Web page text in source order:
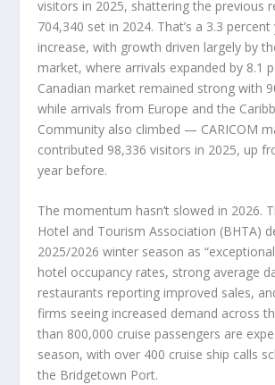
visitors in 2025, shattering the previous
704,340 set in 2024. That’s a 3.3
increase, with growth driven largely by
market, where arrivals expanded by 8.1
Canadian market remained strong with
while arrivals from Europe and the
Community also climbed — CARICOM
contributed 98,336 visitors in 2025, up
year before.
The momentum hasn’t slowed in 2026.
Hotel and Tourism Association (BHTA)
2025/2026 winter season as
hotel occupancy rates, strong average
restaurants reporting improved sales,
firms seeing increased demand across
than 800,000 cruise passengers are
season, with over 400 cruise ship calls
the Bridgetown Port.